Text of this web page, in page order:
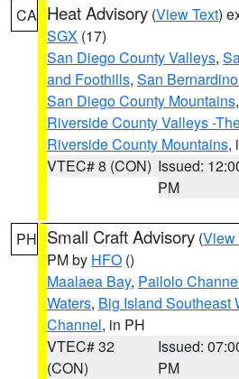
CA Heat Advisory (View Text)
SGX (17)
San Diego County Valleys,
and Foothills, San
San Diego County Mountains,
Riverside County Valleys -
Riverside County Mountains,
VTEC# 8 (CON) Issued:
PM
PH Small Craft Advisory (View
PM by HFO ()
Maalaea Bay, Pailolo
Waters, Big Island Southeast
Channel, in PH
VTEC# 32
(CON)
Issued:
PM